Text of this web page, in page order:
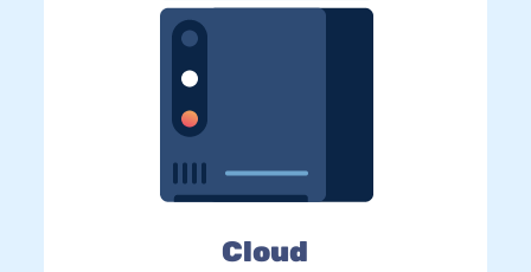
Cloud